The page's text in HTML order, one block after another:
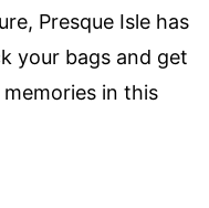
Presque Isle has
your bags and get
in this